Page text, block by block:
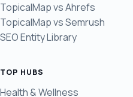
TopicalMap vs Ahrefs
TopicalMap vs Semrush
SEO Entity Library
TOP HUBS
Health & Wellness